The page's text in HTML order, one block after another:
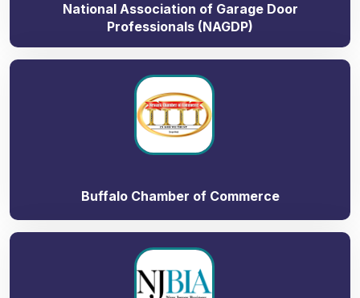
National Association of Garage Door
Professionals (NAGDP)
Buffalo Chamber of Commerce